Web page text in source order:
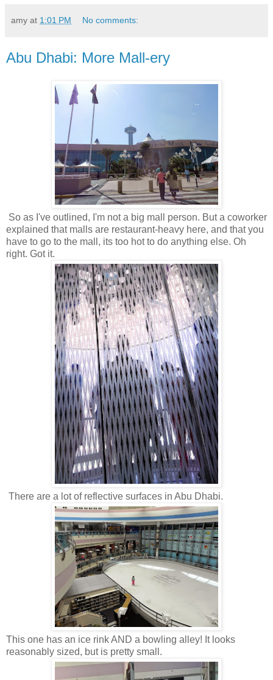
amy at 1:01 PM No comments:
Abu Dhabi: More Mall-ery
So as I've outlined, I'm not a big mall person. But a coworker
explained that malls are restaurant-heavy here, and that you
have to go to the mall, its too hot to do anything else. Oh
right. Got it.
There are a lot of reflective surfaces in Abu Dhabi.
This one has an ice rink AND a bowling alley! It looks
reasonably sized, but is pretty small.